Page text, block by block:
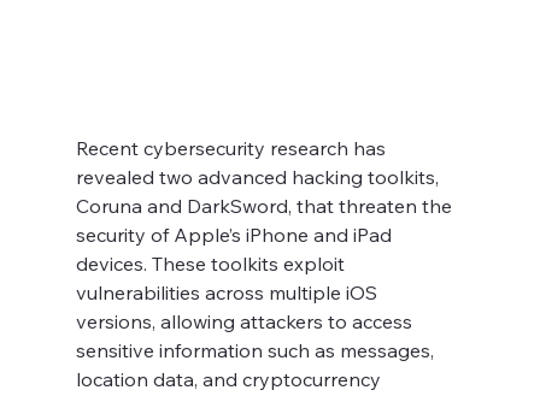
Recent cybersecurity research has
revealed two advanced hacking toolkits,
Coruna and DarkSword, that threaten the
security of Apple’s iPhone and iPad
devices. These toolkits exploit
vulnerabilities across multiple iOS
versions, allowing attackers to access
sensitive information such as messages,
location data, and cryptocurrency